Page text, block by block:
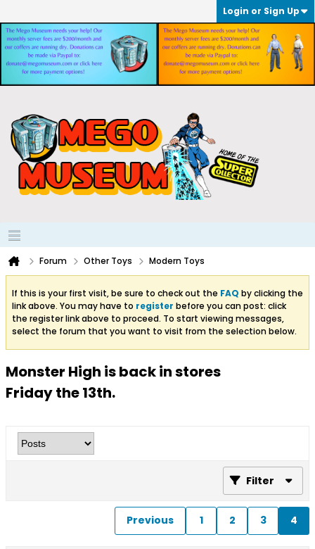
Login or Sign Up
Forum Other Toys Modern Toys
If this is your first visit, be sure to check out the FAQ by clicking the
link above. You may have to register before you can post: click
the register link above to proceed. To start viewing messages,
select the forum that you want to visit from the selection below.
Monster High is back in stores
Friday the 13th.
Filter
Previous 1 2 3 4